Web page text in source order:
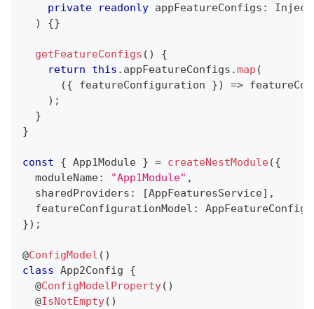
private
readonly appFeatureConfigs :
)
{}
getFeatureConfigs ( )
{
return
this . appFeatureConfigs .map (
({ featureConfiguration }) =>
) ;
}
}
const { App1Module } = createNestModule({
  moduleName
: "App1Module" ,
  sharedProviders
: [AppFeaturesService] ,
  featureConfigurationModel
: AppFeatureConfig
}) ;
@ConfigModel ( )
class App2Config
{
@ConfigModelProperty( )
@IsNotEmpty( )